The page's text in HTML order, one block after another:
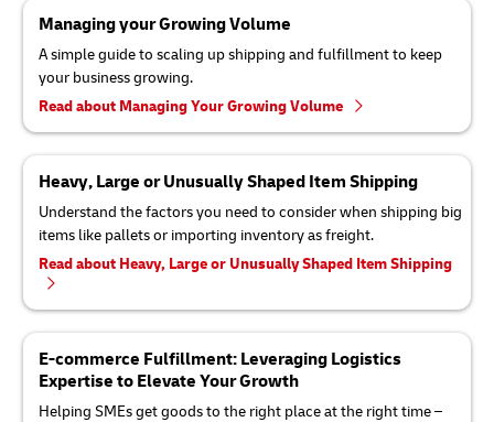
Managing your Growing Volume
A simple guide to scaling up shipping and fulfillment to keep
your business growing.
Read about Managing Your Growing Volume
Heavy, Large or Unusually Shaped Item Shipping
Understand the factors you need to consider when shipping big
items like pallets or importing inventory as freight.
Read about Heavy, Large or Unusually Shaped Item Shipping
E-commerce Fulfillment: Leveraging Logistics
Expertise to Elevate Your Growth
Helping SMEs get goods to the right place at the right time –